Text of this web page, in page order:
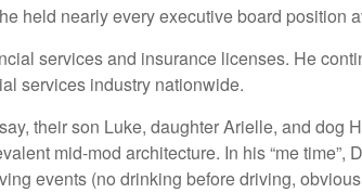
held nearly every executive board position
services and insurance licenses. He
services industry nationwide.
their son Luke, daughter Arielle, and dog
mid-mod architecture. In his “me time”,
events (no drinking before driving,